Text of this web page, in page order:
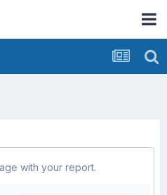
with your report.